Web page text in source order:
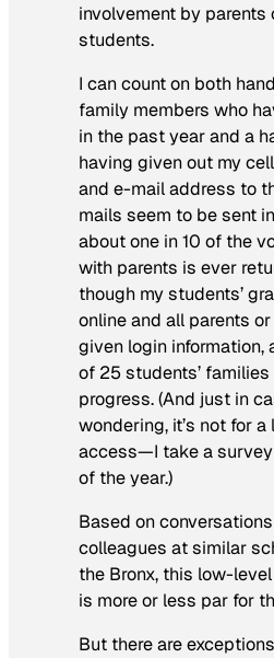
involvement by
students.
I can count on both
family members who
in the past year and a
having given out my
and e-mail address to
mails seem to be sent
about one in 10 of the
with parents is ever
though my students’
online and all parents
given login information,
of 25 students’
progress. (And just in
wondering, it’s not for
access—I take a
of the year.)
Based on
colleagues at similar
the Bronx, this low-
is more or less par for
But there are